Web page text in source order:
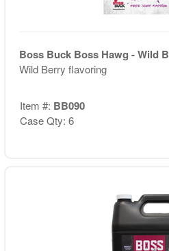
Boss Buck Boss Hawg - Wild
Wild Berry flavoring
Item #: BB090
Case Qty: 6